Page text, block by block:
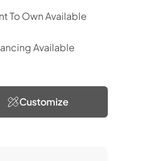
To Own Available
Available
Customize